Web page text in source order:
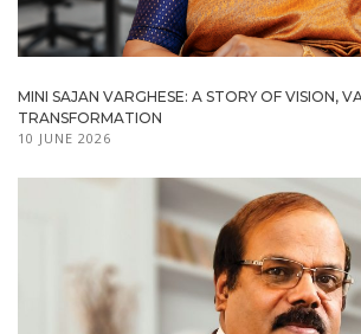
MINI SAJAN VARGHESE: A STORY OF VISION,
TRANSFORMATION
10 JUNE 2026